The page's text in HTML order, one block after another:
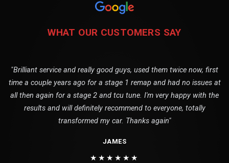
WHAT OUR CUSTOMERS SAY
"Brilliant service and really good guys, used them twice now, first
time a couple years ago for a stage 1 remap and had no issues at
all then again for a stage 2 and tcu tune. I'm very happy with the
results and will definitely recommend to everyone, totally
transformed my car. Thanks again"
JAMES
★★★★★★